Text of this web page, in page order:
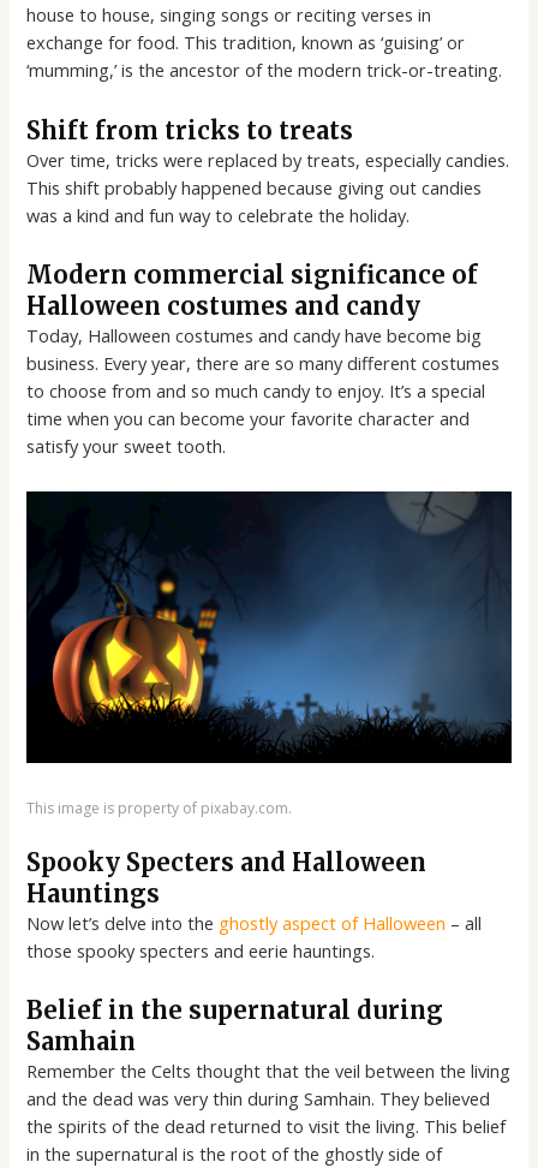
house to house, singing songs or reciting verses in
exchange for food. This tradition, known as ‘guising’ or
‘mumming,’ is the ancestor of the modern trick-or-treating.
Shift from tricks to treats
Over time, tricks were replaced by treats, especially candies.
This shift probably happened because giving out candies
was a kind and fun way to celebrate the holiday.
Modern commercial significance of
Halloween costumes and candy
Today, Halloween costumes and candy have become big
business. Every year, there are so many different costumes
to choose from and so much candy to enjoy. It’s a special
time when you can become your favorite character and
satisfy your sweet tooth.
This image is property of pixabay.com.
Spooky Specters and Halloween
Hauntings
Now let’s delve into the ghostly aspect of Halloween – all
those spooky specters and eerie hauntings.
Belief in the supernatural during
Samhain
Remember the Celts thought that the veil between the living
and the dead was very thin during Samhain. They believed
the spirits of the dead returned to visit the living. This belief
in the supernatural is the root of the ghostly side of